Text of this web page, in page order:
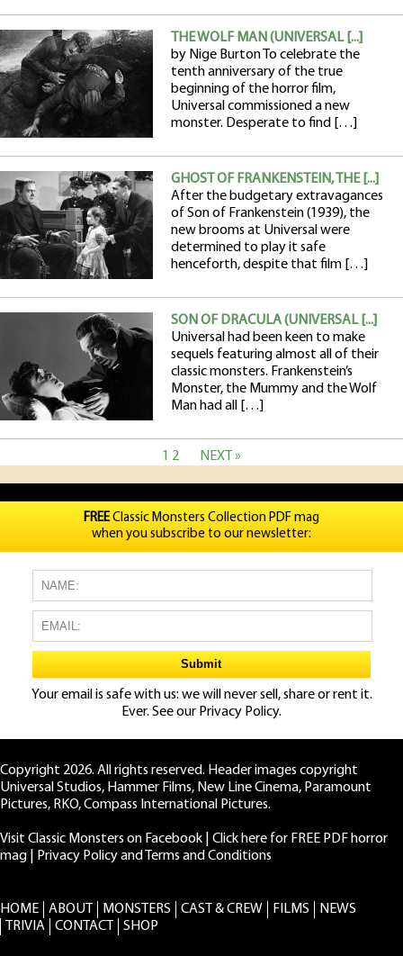
THE WOLF MAN (UNIVERSAL [...]
by Nige Burton To celebrate the
tenth anniversary of the true
beginning of the horror film,
Universal commissioned a new
monster. Desperate to find […]
GHOST OF FRANKENSTEIN, THE [...]
After the budgetary extravagances
of Son of Frankenstein (1939), the
new brooms at Universal were
determined to play it safe
henceforth, despite that film […]
SON OF DRACULA (UNIVERSAL [...]
Universal had been keen to make
sequels featuring almost all of their
classic monsters. Frankenstein’s
Monster, the Mummy and the Wolf
Man had all […]
1 2 NEXT »
FREEClassic Monsters Collection PDF mag
when you subscribe to our newsletter:
Your email is safe with us: we will never sell, share or rent it.
Ever. See our Privacy Policy.
Copyright 2026. All rights reserved. Header images copyright
Universal Studios, Hammer Films, New Line Cinema, Paramount
Pictures, RKO, Compass International Pictures.
Visit Classic Monsters on Facebook
Click here for FREE PDF horror
mag
Privacy Policy and Terms and Conditions
HOME ABOUT MONSTERS CAST & CREW FILMS
NEWS
TRIVIA
CONTACT SHOP